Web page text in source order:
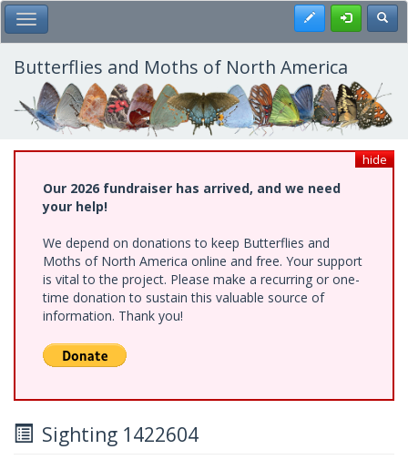
Skip
to
main
content
Toggle Main Menu Register
Butterflies and Moths of North America
hide
Our 2026 fundraiser has arrived, and we need
your help!
We depend on donations to keep Butterflies and
Moths of North America online and free. Your support
is vital to the project. Please make a recurring or one-
time donation to sustain this valuable source of
information. Thank you!
Sighting 1422604